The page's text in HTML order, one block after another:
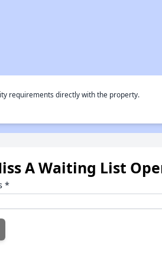
requirements directly with the property.
A Waiting List
*